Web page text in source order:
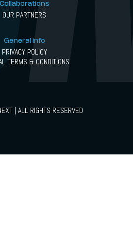
Collaborations
OUR PARTNERS
General info
PRIVACY POLICY
TERMS & CONDITIONS
| ALL RIGHTS RESERVED